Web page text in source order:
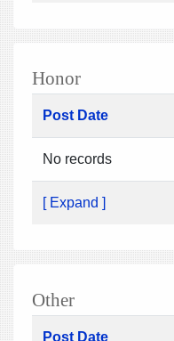
Honor
Post Date
No records
[ Expand ]
Other
Post Date